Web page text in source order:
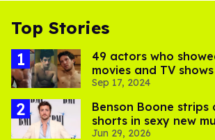
Top Stories
49 actors who
movies and TV shows
Sep 17, 2024
Benson Boone
shorts in sexy new
Jun 29, 2026